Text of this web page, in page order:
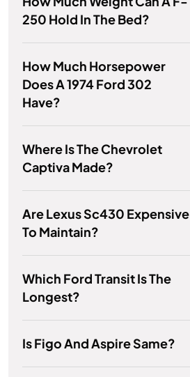
250 Hold In The Bed?
How Much Horsepower
Does A 1974 Ford 302
Have?
Where Is The Chevrolet
Captiva Made?
Are Lexus Sc430 Expensive
To Maintain?
Which Ford Transit Is The
Longest?
Is Figo And Aspire Same?